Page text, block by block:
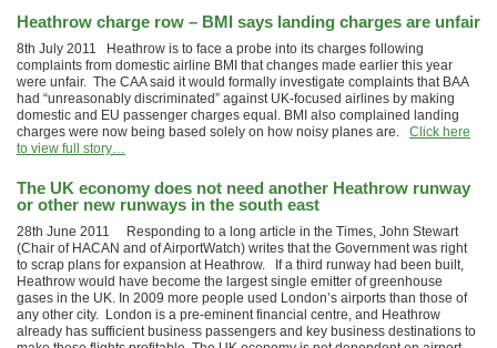
Heathrow charge row – BMI says landing charges are unfair
8th July 2011 Heathrow is to face a probe into its charges following
complaints from domestic airline BMI that changes made earlier this year
were unfair. The CAA said it would formally investigate complaints that BAA
had “unreasonably discriminated” against UK-focused airlines by ­making
domestic and EU passenger charges equal. BMI also complained landing
charges were now being based solely on how noisy planes are. Click here
to view full story…
The UK economy does not need another Heathrow runway
or other new runways in the south east
28th June 2011 Responding to a long article in the Times, John Stewart
(Chair of HACAN and of AirportWatch) writes that the Government was right
to scrap plans for expansion at Heathrow. If a third runway had been built,
Heathrow would have become the largest single emitter of greenhouse
gases in the UK. In 2009 more people used London’s airports than those of
any other city. London is a pre-eminent financial centre, and Heathrow
already has sufficient business passengers and key business destinations to